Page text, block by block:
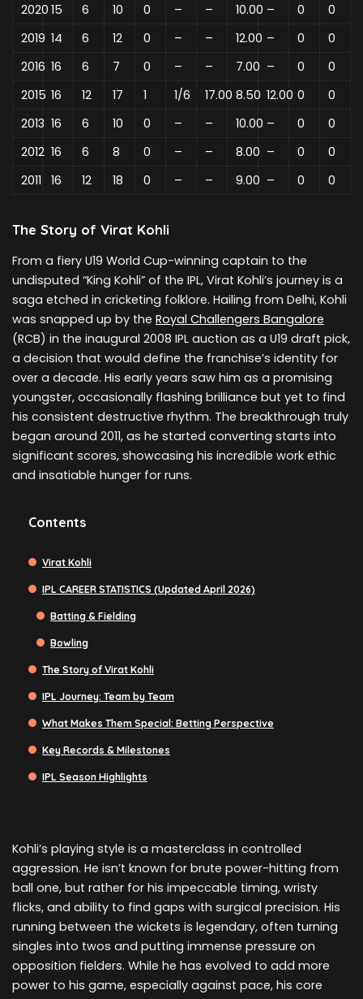
2020 15 6 10 0 – – 10.00 – 0
0
2019 14 6 12 0 – – 12.00 – 0
0
2016 16 6 7 0 – – 7.00 – 0
0
2015 16 12 17 1 1/6 17.00 8.50 12.00 0
0
2013 16 6 10 0 – – 10.00 – 0
0
2012 16 6 8 0 – – 8.00 – 0
0
2011
16 12 18 0 – – 9.00 – 0 0
The Story of Virat Kohli
From a fiery U19 World Cup-winning captain to the
undisputed “King Kohli” of the IPL, Virat Kohli’s journey is a
saga etched in cricketing folklore. Hailing from Delhi, Kohli
was snapped up by the Royal Challengers Bangalore
(RCB) in the inaugural 2008 IPL auction as a U19 draft pick,
a decision that would define the franchise’s identity for
over a decade. His early years saw him as a promising
youngster, occasionally flashing brilliance but yet to find
his consistent destructive rhythm. The breakthrough truly
began around 2011, as he started converting starts into
significant scores, showcasing his incredible work ethic
and insatiable hunger for runs.
Contents
Virat Kohli
IPL CAREER STATISTICS (Updated April 2026)
Batting & Fielding
Bowling
The Story of Virat Kohli
IPL Journey: Team by Team
What Makes Them Special: Betting Perspective
Key Records & Milestones
IPL Season Highlights
Kohli’s playing style is a masterclass in controlled
aggression. He isn’t known for brute power-hitting from
ball one, but rather for his impeccable timing, wristy
flicks, and ability to find gaps with surgical precision. His
running between the wickets is legendary, often turning
singles into twos and putting immense pressure on
opposition fielders. While he has evolved to add more
power to his game, especially against pace, his core